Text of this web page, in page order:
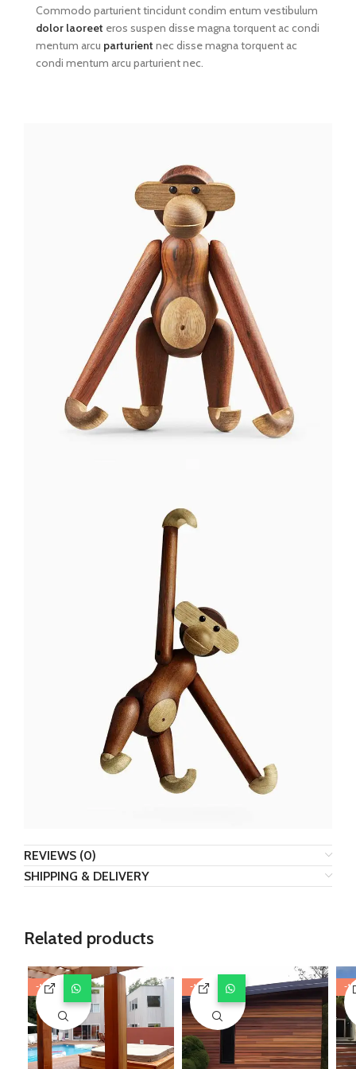
Commodo parturient tincidunt condim entum vestibulum
dolor laoreet eros suspen disse magna torquent ac condi
mentum arcu parturient nec disse magna torquent ac
condi mentum arcu parturient nec.
REVIEWS (0)
SHIPPING & DELIVERY
Related products
-11% -11% -